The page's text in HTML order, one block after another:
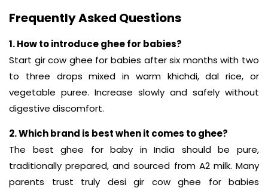
Frequently Asked Questions
1. How to introduce ghee for babies?
Start gir cow ghee for babies after six months with two
to three drops mixed in warm khichdi, dal rice, or
vegetable puree. Increase slowly and safely without
digestive discomfort.
2. Which brand is best when it comes to ghee?
The best ghee for baby in India should be pure,
traditionally prepared, and sourced from A2 milk. Many
parents trust truly desi gir cow ghee for babies